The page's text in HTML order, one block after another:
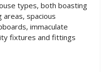
types, both boasting
areas, spacious
immaculate
fixtures and fittings